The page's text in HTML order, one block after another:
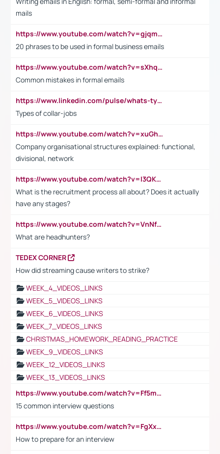
mails
https://www.youtube.com/watch?v=gjqmdcThcns&list=PL2fUZ7TZy_xdRNAVRIARitkqDAxeUXVJ-
20 phrases to be used in formal business emails
https://www.youtube.com/watch?v=sXhq2fAvOD4&list=PL2fUZ7TZy_xdRNAVRIARitkqDAxeUXVJ-&index=3
Common mistakes in formal emails
https://www.linkedin.com/pulse/whats-types-collar-workers-hassan-choughari/
Types of collar-jobs
https://www.youtube.com/watch?v=xuGh-jzupzc
Company organisational structures explained: functional,
divisional, network
https://www.youtube.com/watch?v=I3QKfXNLDhU
What is the recruitment process all about? Does it actually
have any stages?
https://www.youtube.com/watch?v=VnNf4VEOsgc&t=60s
What are headhunters?
TEDEX CORNER
How did streaming cause writers to strike?
WEEK_4_VIDEOS_LINKS
WEEK_5_VIDEOS_LINKS
WEEK_6_VIDEOS_LINKS
WEEK_7_VIDEOS_LINKS
CHRISTMAS_HOMEWORK_READING_PRACTICE
WEEK_9_VIDEOS_LINKS
WEEK_12_VIDEOS_LINKS
WEEK_13_VIDEOS_LINKS
https://www.youtube.com/watch?v=Ff5msjyBCa4
15 common interview questions
https://www.youtube.com/watch?v=FgXxFWkg628
How to prepare for an interview